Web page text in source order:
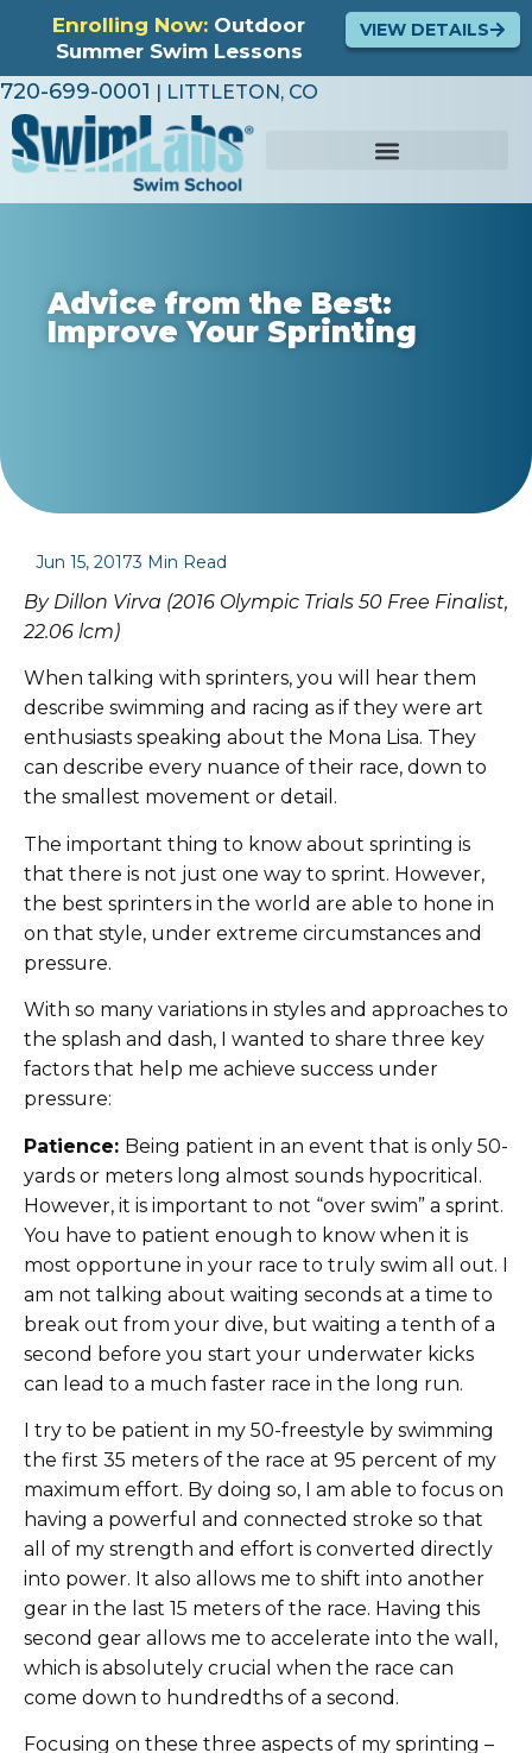
720-699-0001 | LITTLETON, CO
Enrolling Now: Outdoor
Summer Swim Lessons
VIEW DETAILS
Advice from the Best:
Improve Your Sprinting
Jun 15, 20173 Min Read
By Dillon Virva (2016 Olympic Trials 50 Free Finalist,
22.06 lcm)
When talking with sprinters, you will hear them
describe swimming and racing as if they were art
enthusiasts speaking about the Mona Lisa. They
can describe every nuance of their race, down to
the smallest movement or detail.
The important thing to know about sprinting is
that there is not just one way to sprint. However,
the best sprinters in the world are able to hone in
on that style, under extreme circumstances and
pressure.
With so many variations in styles and approaches to
the splash and dash, I wanted to share three key
factors that help me achieve success under
pressure:
Patience: Being patient in an event that is only 50-
yards or meters long almost sounds hypocritical.
However, it is important to not “over swim” a sprint.
You have to patient enough to know when it is
most opportune in your race to truly swim all out. I
am not talking about waiting seconds at a time to
break out from your dive, but waiting a tenth of a
second before you start your underwater kicks
can lead to a much faster race in the long run.
I try to be patient in my 50-freestyle by swimming
the first 35 meters of the race at 95 percent of my
maximum effort. By doing so, I am able to focus on
having a powerful and connected stroke so that
all of my strength and effort is converted directly
into power. It also allows me to shift into another
gear in the last 15 meters of the race. Having this
second gear allows me to accelerate into the wall,
which is absolutely crucial when the race can
come down to hundredths of a second.
Focusing on these three aspects of my sprinting –